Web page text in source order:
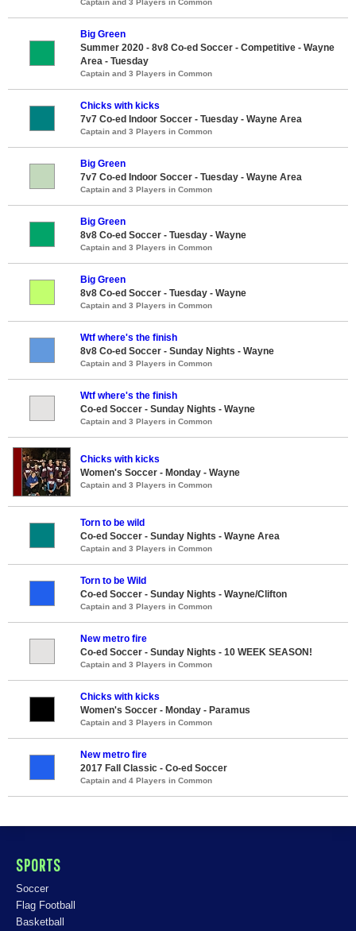
Captain and 3 Players in Common
Big Green
Summer 2020 - 8v8 Co-ed Soccer - Competitive - Wayne
Area - Tuesday
Captain and 3 Players in Common
Chicks with kicks
7v7 Co-ed Indoor Soccer - Tuesday - Wayne Area
Captain and 3 Players in Common
Big Green
7v7 Co-ed Indoor Soccer - Tuesday - Wayne Area
Captain and 3 Players in Common
Big Green
8v8 Co-ed Soccer - Tuesday - Wayne
Captain and 3 Players in Common
Big Green
8v8 Co-ed Soccer - Tuesday - Wayne
Captain and 3 Players in Common
Wtf where's the finish
8v8 Co-ed Soccer - Sunday Nights - Wayne
Captain and 3 Players in Common
Wtf where's the finish
Co-ed Soccer - Sunday Nights - Wayne
Captain and 3 Players in Common
Chicks with kicks
Women's Soccer - Monday - Wayne
Captain and 3 Players in Common
Torn to be wild
Co-ed Soccer - Sunday Nights - Wayne Area
Captain and 3 Players in Common
Torn to be Wild
Co-ed Soccer - Sunday Nights - Wayne/Clifton
Captain and 3 Players in Common
New metro fire
Co-ed Soccer - Sunday Nights - 10 WEEK SEASON!
Captain and 3 Players in Common
Chicks with kicks
Women's Soccer - Monday - Paramus
Captain and 3 Players in Common
New metro fire
2017 Fall Classic - Co-ed Soccer
Captain and 4 Players in Common
SPORTS
Soccer
Flag Football
Basketball